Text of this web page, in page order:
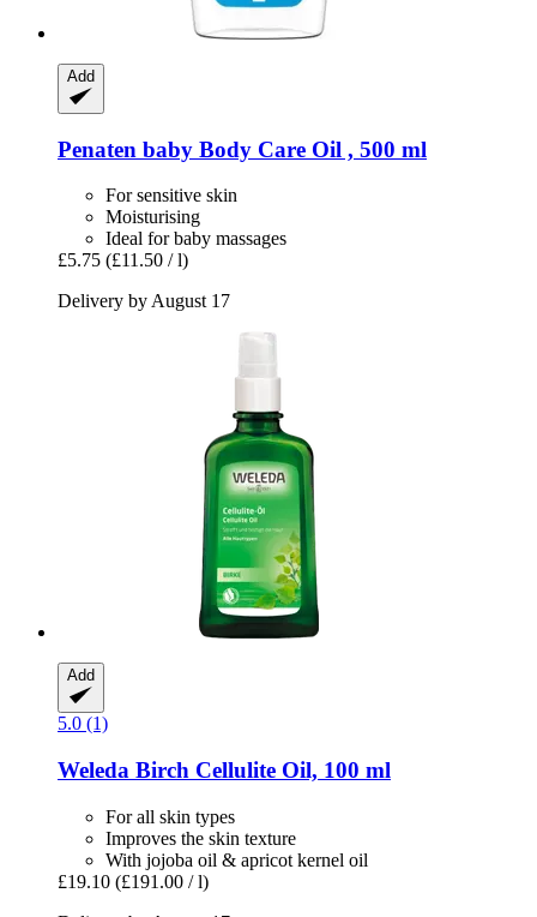
Add
Penaten baby Body Care Oil , 500 ml
For sensitive skin
Moisturising
Ideal for baby massages
£5.75 (£11.50 / l)
Delivery by August 17
Add
5.0 (1)
Weleda Birch Cellulite Oil, 100 ml
For all skin types
Improves the skin texture
With jojoba oil & apricot kernel oil
£19.10 (£191.00 / l)